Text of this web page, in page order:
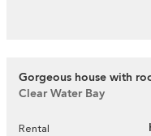
Gorgeous house with
Clear Water Bay
Rental